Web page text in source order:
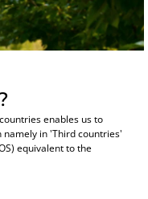
enables us to
in 'Third countries'
equivalent to the